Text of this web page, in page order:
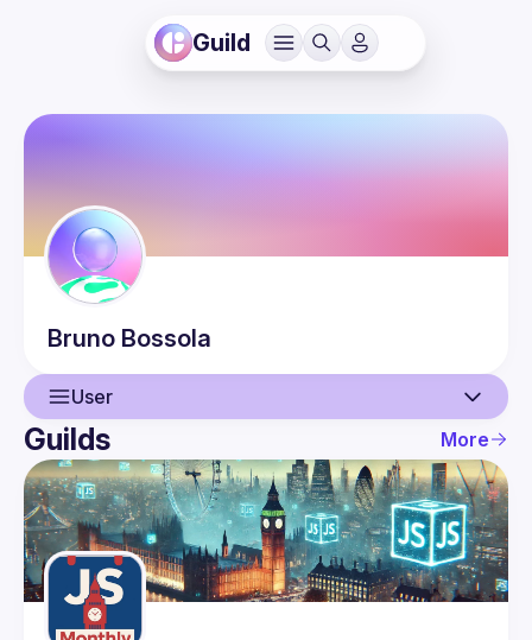
Guild
Bruno Bossola
User
User
Events
Guilds
Guilds More